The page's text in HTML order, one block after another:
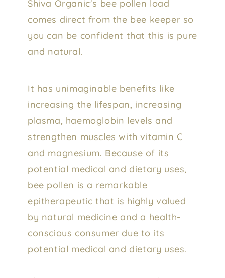
Shiva Organic's bee pollen load
comes direct from the bee keeper so
you can be confident that this is pure
and natural.
It has unimaginable benefits like
increasing the lifespan, increasing
plasma, haemoglobin levels and
strengthen muscles with vitamin C
and magnesium. Because of its
potential medical and dietary uses,
bee pollen is a remarkable
epitherapeutic that is highly valued
by natural medicine and a health-
conscious consumer due to its
potential medical and dietary uses.